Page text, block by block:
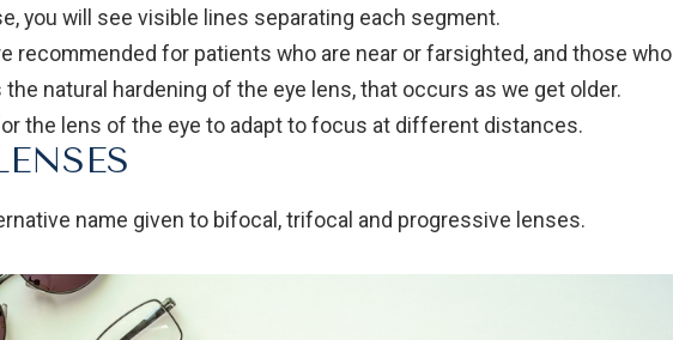
you will see visible lines separating each segment.
recommended for patients who are near or farsighted, and those who
natural hardening of the eye lens, that occurs as we get older.
the lens of the eye to adapt to focus at different distances.
name given to bifocal, trifocal and progressive lenses.